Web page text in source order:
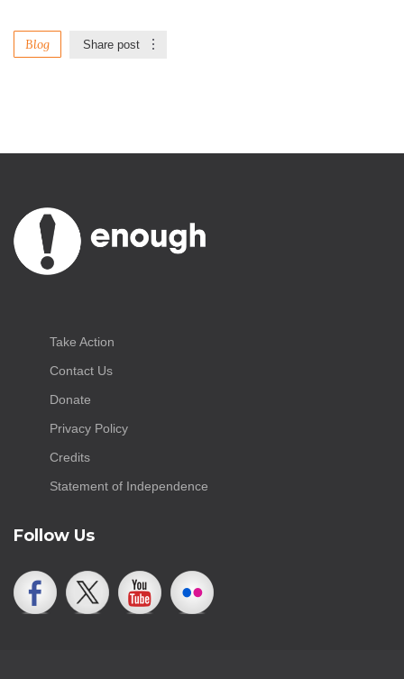
Blog Share post
Take Action
Contact Us
Donate
Privacy Policy
Credits
Statement of Independence
Follow Us